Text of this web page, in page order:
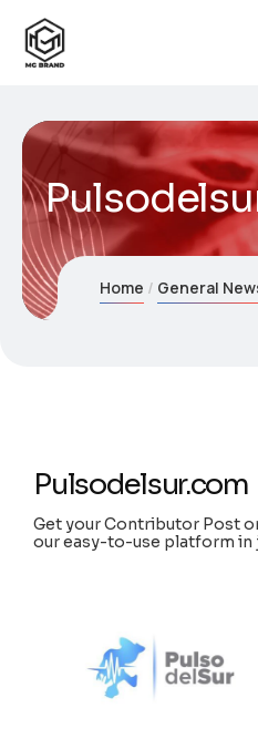
Home General
Pulsodelsur.com
Get your Contributor Post
our easy-to-use platform in